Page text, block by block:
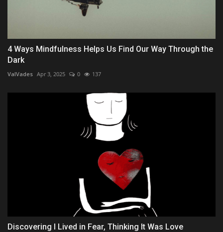
4 Ways Mindfulness Helps Us Find Our Way Through the
Dark
ValVades Apr 3, 2025 0 137
Discovering I Lived in Fear, Thinking It Was Love